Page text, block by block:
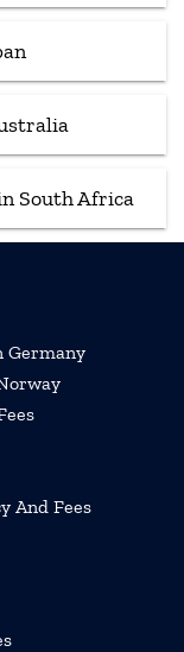
South Africa
Germany
And Fees